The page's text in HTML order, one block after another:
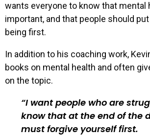
wants everyone to know that mental
important, and that people should
being first.
In addition to his coaching work,
books on mental health and often
on the topic.
I want people who are
know that at the end of the
must forgive yourself first.